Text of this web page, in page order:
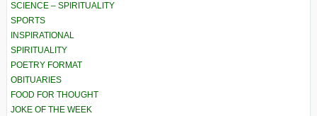
SCIENCE – SPIRITUALITY
SPORTS
INSPIRATIONAL
SPIRITUALITY
POETRY FORMAT
OBITUARIES
FOOD FOR THOUGHT
JOKE OF THE WEEK